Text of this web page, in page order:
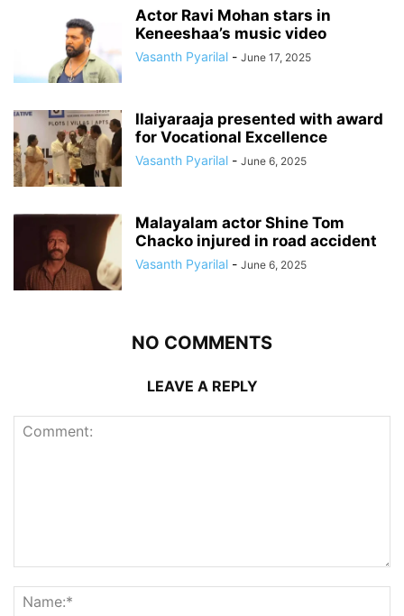
Actor Ravi Mohan stars in
Keneeshaa’s music video
Vasanth Pyarilal - June 17, 2025
Ilaiyaraaja presented with award
for Vocational Excellence
Vasanth Pyarilal - June 6, 2025
Malayalam actor Shine Tom
Chacko injured in road accident
Vasanth Pyarilal - June 6, 2025
NO COMMENTS
LEAVE A REPLY